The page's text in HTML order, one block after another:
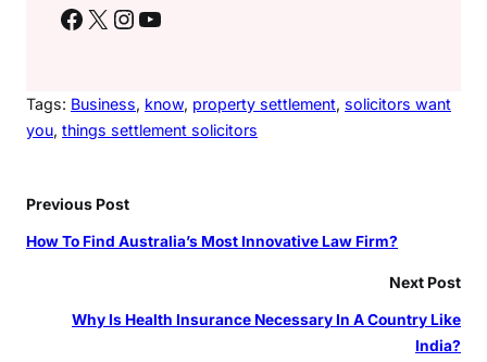
Facebook X Instagram YouTube
Tags: Business, know, property settlement, solicitors want
you, things settlement solicitors
Previous Post
How To Find Australia’s Most Innovative Law Firm?
Next Post
Why Is Health Insurance Necessary In A Country Like
India?